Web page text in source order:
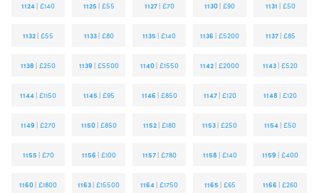
1124 |£140 1125 | £55 1127 | £70 1130 |£90 1131 | £50
1132 |£55 1133 | £80 1135 |£140 1136 |£5200 1137 | £85
1138 |£250 1139 | £5500 1140 | £1550 1142 |£2000 1143 |£520
1144 |£1150 1145 | £95 1146 | £850 1147 | £120 1148 |£120
1149 |£270 1150 | £850 1152 | £180 1153 |£250 1154 |£50
1155 | £70 1156 | £100 1157 | £780 1158 | £140 1159 |£400
1160 |£1800 1163 |£15500 1164 |£1750 1165 | £65 1166 |£260